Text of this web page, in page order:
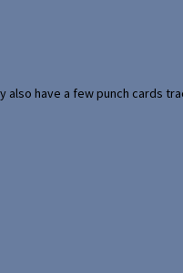
have a few punch cards